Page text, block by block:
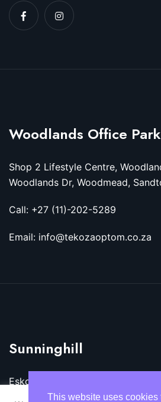
Woodlands Office Park
Shop 2 Lifestyle Centre,
Woodlands Dr, Woodmead,
Call: +27 (11)-202-5289
Email: info@tekozaoptom.co.za
Sunninghill
Eskom Megawatt Park, Maxwell
Sandton, 2157This website uses cookies